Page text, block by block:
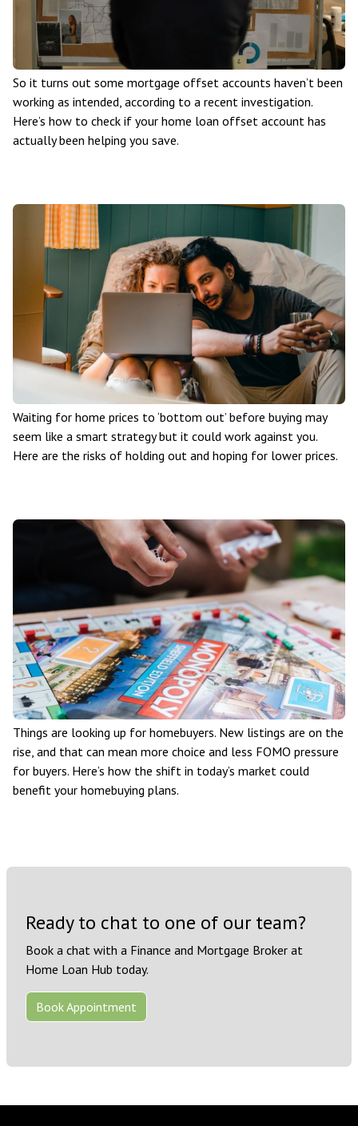
So it turns out some mortgage offset accounts haven’t been
working as intended, according to a recent investigation.
Here’s how to check if your home loan offset account has
actually been helping you save.
Waiting for home prices to ‘bottom out’ before buying may
seem like a smart strategy but it could work against you.
Here are the risks of holding out and hoping for lower prices.
Things are looking up for homebuyers. New listings are on the
rise, and that can mean more choice and less FOMO pressure
for buyers. Here’s how the shift in today’s market could
benefit your homebuying plans.
Ready to chat to one of our team?
Book a chat with a Finance and Mortgage Broker at
Home Loan Hub today.
Book Appointment